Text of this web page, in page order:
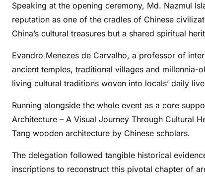
Speaking at the opening ceremony, Md. Nazmul
reputation as one of the cradles of Chinese
China’s cultural treasures but a shared spiritual
Evandro Menezes de Carvalho, a professor of
ancient temples, traditional villages and
living cultural traditions woven into locals’ daily
Running alongside the whole event as a core
Architecture – A Visual Journey Through Cultural
Tang wooden architecture by Chinese scholars.
The delegation followed tangible historical
inscriptions to reconstruct this pivotal chapter of